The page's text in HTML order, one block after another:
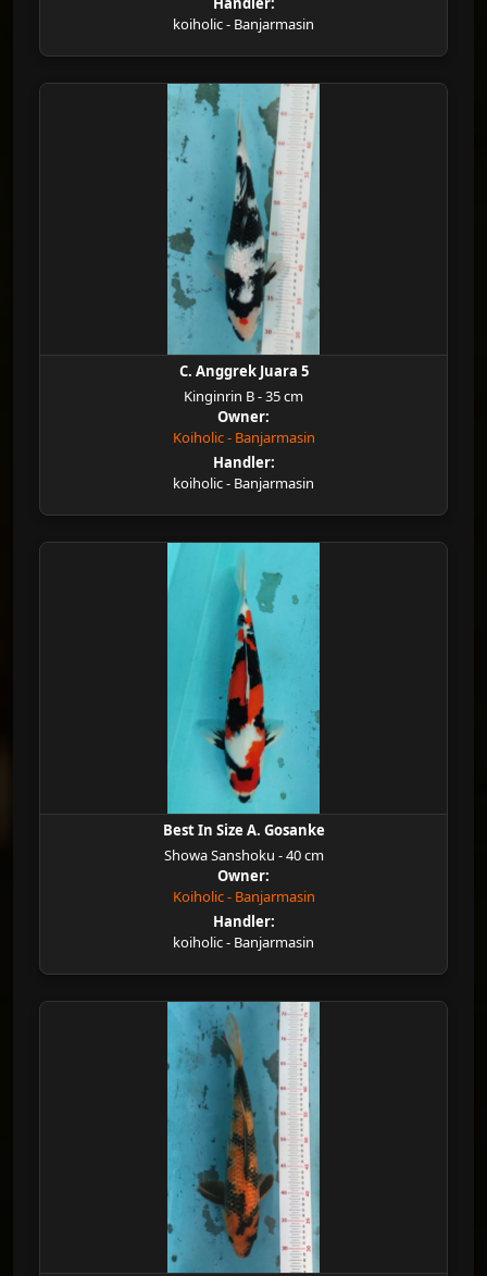
koiholic - Banjarmasin
C. Anggrek Juara 5
Kinginrin B - 35 cm
Owner:
Koiholic - Banjarmasin
Handler:
koiholic - Banjarmasin
Best In Size A. Gosanke
Showa Sanshoku - 40 cm
Owner:
Koiholic - Banjarmasin
Handler:
koiholic - Banjarmasin